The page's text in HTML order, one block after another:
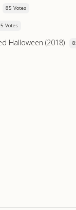
85 Votes
Votes
Halloween (2018)